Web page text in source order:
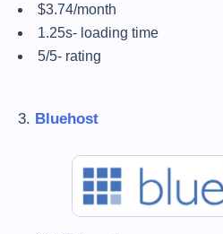
$3.74/month
1.25s- loading time
5/5- rating
3. Bluehost